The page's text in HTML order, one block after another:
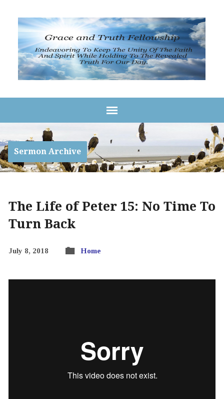
Sermon Archive
The Life of Peter 15: No Time To
Turn Back
July 8, 2018 Home